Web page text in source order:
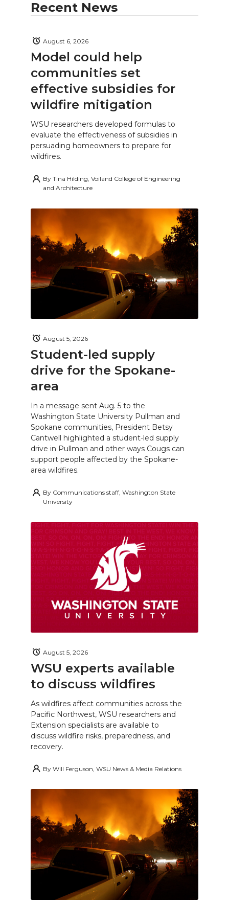
Recent News
Model could help
communities set
effective subsidies for
wildfire mitigation
August 6, 2026
WSU researchers developed formulas to
evaluate the effectiveness of subsidies in
persuading homeowners to prepare for
wildfires.
By Tina Hilding, Voiland College of Engineering
and Architecture
Student-led supply
drive for the Spokane-
area
August 5, 2026
In a message sent Aug. 5 to the
Washington State University Pullman and
Spokane communities, President Betsy
Cantwell highlighted a student-led supply
drive in Pullman and other ways Cougs can
support people affected by the Spokane-
area wildfires.
By Communications staff, Washington State
University
WSU experts available
to discuss wildfires
August 5, 2026
As wildfires affect communities across the
Pacific Northwest, WSU researchers and
Extension specialists are available to
discuss wildfire risks, preparedness, and
recovery.
By Will Ferguson, WSU News & Media Relations